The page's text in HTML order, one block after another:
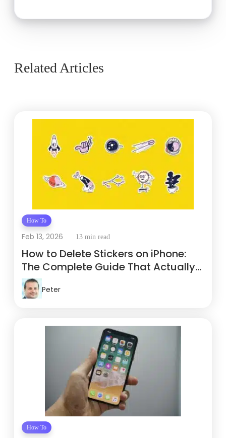
Related Articles
How To
Feb 13, 2026 13 min read
How to Delete Stickers on iPhone:
The Complete Guide That Actually
Works
Peter
How To